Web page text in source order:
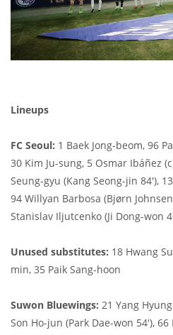
Lineups
FC Seoul: 1 Baek Jong-beom, 96
30 Kim Ju-sung, 5 Osmar Ibáñez
Seung-gyu (Kang Seong-jin 84'),
94 Willyan Barbosa (Bjørn
Stanislav Iljutcenko (Ji Dong-won
Unused substitutes: 18 Hwang
min, 35 Paik Sang-hoon
Suwon Bluewings: 21 Yang
Son Ho-jun (Park Dae-won 54'),